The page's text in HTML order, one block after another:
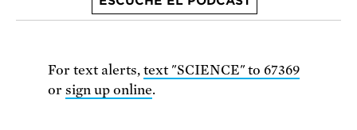
For text alerts, text "SCIENCE" to 67369
or sign up online.